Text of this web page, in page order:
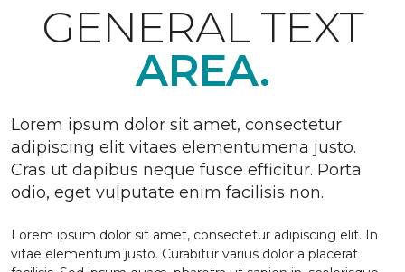
GENERAL TEXT
AREA.
Lorem ipsum dolor sit amet, consectetur
adipiscing elit vitaes elementumena justo.
Cras ut dapibus neque fusce efficitur. Porta
odio, eget vulputate enim facilisis non.
Lorem ipsum dolor sit amet, consectetur adipiscing elit. In
vitae elementum justo. Curabitur varius dolor a placerat